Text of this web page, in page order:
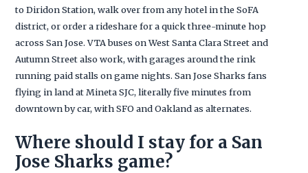
to Diridon Station, walk over from any hotel in the SoFA
district, or order a rideshare for a quick three-minute hop
across San Jose. VTA buses on West Santa Clara Street and
Autumn Street also work, with garages around the rink
running paid stalls on game nights. San Jose Sharks fans
flying in land at Mineta SJC, literally five minutes from
downtown by car, with SFO and Oakland as alternates.
Where should I stay for a San
Jose Sharks game?